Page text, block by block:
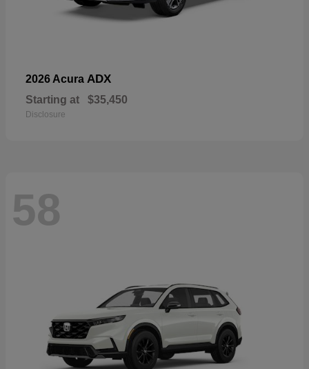
2026 Acura ADX
Starting at $35,450
Disclosure
58